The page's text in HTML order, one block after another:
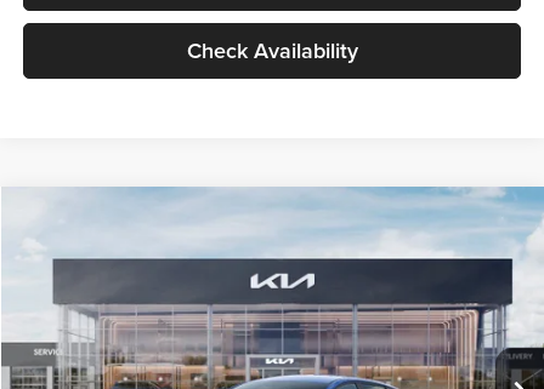
Check Availability
VIN:3KPFT4DE0TE398272Stock:TE398272Model:2AC3224
In Stock Ext. Int.
$24,939
GLASSMAN PRICE
Less
MSRP
$24,635